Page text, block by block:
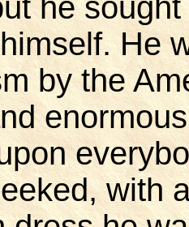
he
He
by the
with